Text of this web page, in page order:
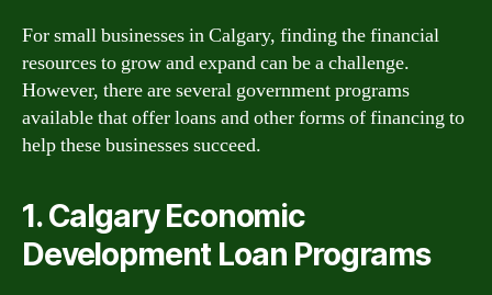
For small businesses in Calgary, finding the financial
resources to grow and expand can be a challenge.
However, there are several government programs
available that offer loans and other forms of financing to
help these businesses succeed.
1. Calgary Economic
Development Loan Programs